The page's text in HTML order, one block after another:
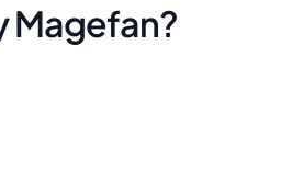
Magefan?